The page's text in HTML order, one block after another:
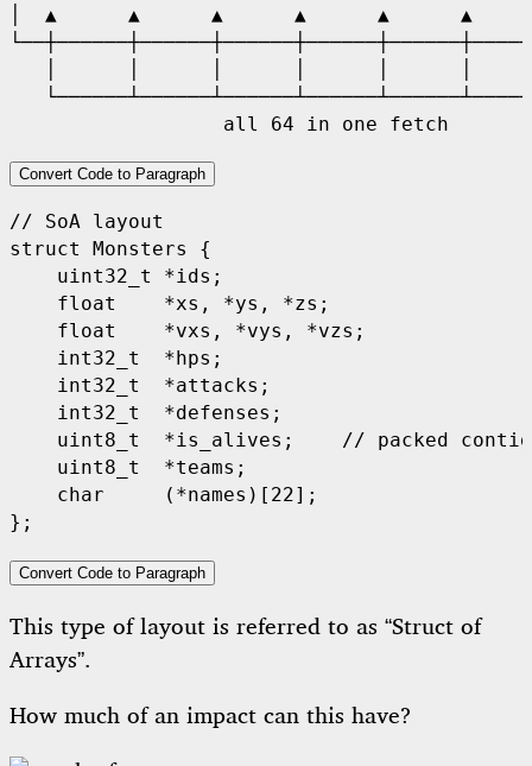
│  ▲      ▲      ▲      ▲      ▲      ▲
Convert Code to Paragraph
// SoA layout
struct
Monsters
{
uint32_t
*ids ;
float
*xs , *ys , *zs ;
float
*vxs , *vys , *vzs ;
int32_t
* hps ;
int32_t
*attacks ;
int32_t
*defenses ;
uint8_t
*is_alives ;
// packed
uint8_t
*teams ;
char
( *names )[ 22];
};
Convert Code to Paragraph
This type of layout is referred to as “Struct of
Arrays”.
How much of an impact can this have?